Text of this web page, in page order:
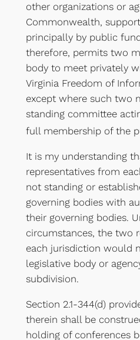
other organizations or
Commonwealth,
principally by public
therefore, permits two
body to meet privately
Virginia Freedom of
except where such two
standing committee
full membership of the
It is my understanding
representatives from
not standing or
governing bodies with
their governing bodies.
circumstances, the two
each jurisdiction would
legislative body or
subdivision.
Section 2.1-344(d)
therein shall be
holding of conferences